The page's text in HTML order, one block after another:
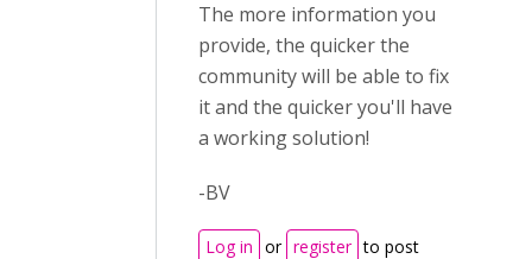
The more information you
provide, the quicker the
community will be able to fix
it and the quicker you'll have
a working solution!
-BV
Log in or register to post